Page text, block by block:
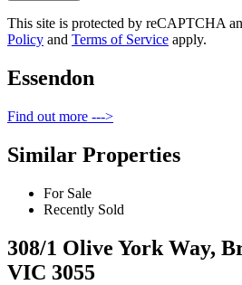
This site is protected by reCAPTCHA
Policy and Terms of Service apply.
Essendon
Find out more --->
Similar Properties
For Sale
Recently Sold
308/1 Olive York Way,
VIC 3055